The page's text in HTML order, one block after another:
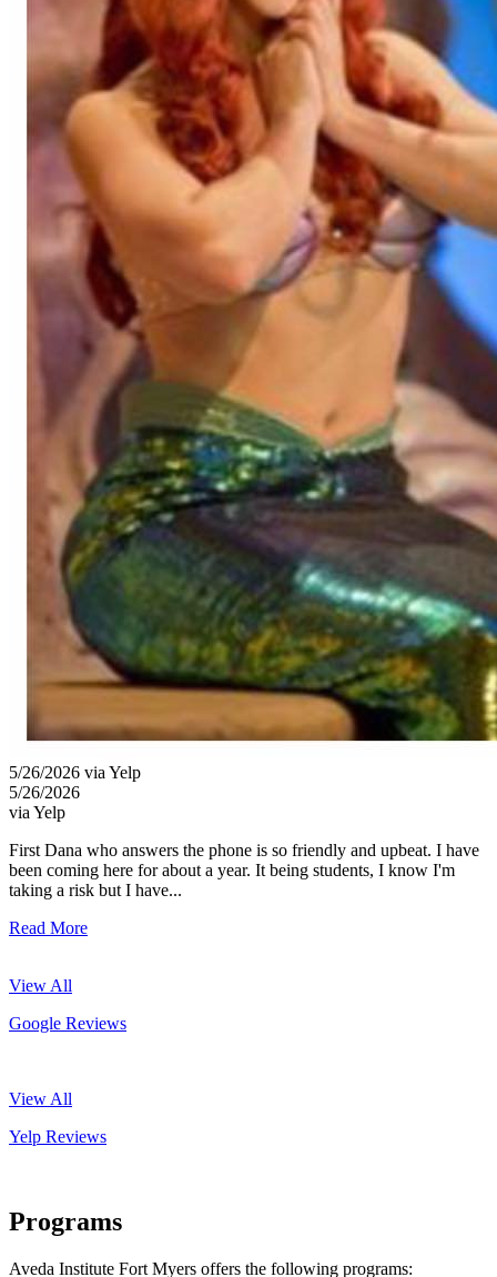
5/26/2026 via Yelp
5/26/2026
via Yelp
First Dana who answers the phone is so friendly and upbeat. I have
been coming here for about a year. It being students, I know I'm
taking a risk but I have...
Read More
View All
Google Reviews
View All
Yelp Reviews
Programs
Aveda Institute Fort Myers offers the following programs: